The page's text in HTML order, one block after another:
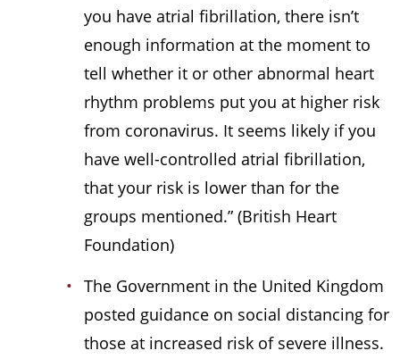
you have atrial fibrillation, there isn’t
enough information at the moment to
tell whether it or other abnormal heart
rhythm problems put you at higher risk
from coronavirus. It seems likely if you
have well-controlled atrial fibrillation,
that your risk is lower than for the
groups mentioned.” (British Heart
Foundation)
The Government in the United Kingdom
posted guidance on social distancing for
those at increased risk of severe illness.